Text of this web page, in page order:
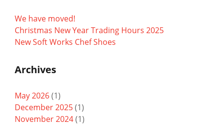
We have moved!
Christmas New Year Trading Hours 2025
New Soft Works Chef Shoes
Archives
May 2026(1)
December 2025(1)
November 2024(1)